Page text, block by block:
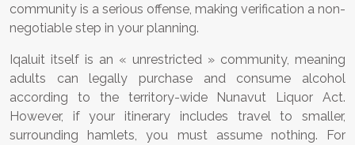
community is a serious offense, making verification a non-
negotiable step in your planning.
Iqaluit itself is an « unrestricted » community, meaning
adults can legally purchase and consume alcohol
according to the territory-wide Nunavut Liquor Act.
However, if your itinerary includes travel to smaller,
surrounding hamlets, you must assume nothing. For